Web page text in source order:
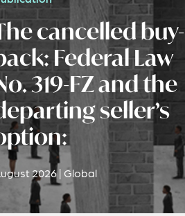
cancelled buy-
Federal Law
319-FZ and the
seller’s
2026 | Global